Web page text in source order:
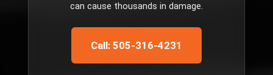
can cause thousands in damage.
Call: 505-316-4231